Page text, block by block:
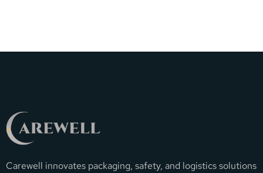
Carewell innovates packaging, safety, and logistics solutions